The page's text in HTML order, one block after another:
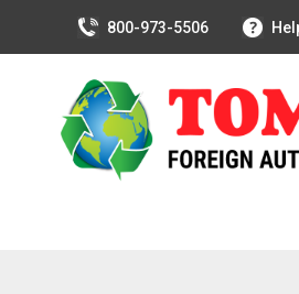
800-973-5506